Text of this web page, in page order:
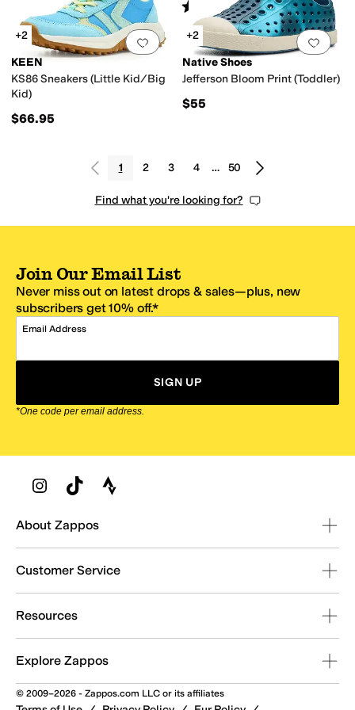
Rated starsout of 5
(1)
Add to favorites. 0 people have
+2
KEEN
KS86 Sneakers (Little Kid/Big
Kid)
$66.95
Add
+2
Native Shoes
Jefferson Bloom Print (Toddler)
$55
1 2 3 4 … 50
Find what you're looking for?
Join Our Email List
Never miss out on latest drops & sales—plus, new
subscribers get 10% off.*
Email Address
SIGN UP
*One code per email address.
Zappos Footer
About Zappos
Customer Service
Resources
Explore Zappos
© 2009–2026 - Zappos.com LLC or its affiliates